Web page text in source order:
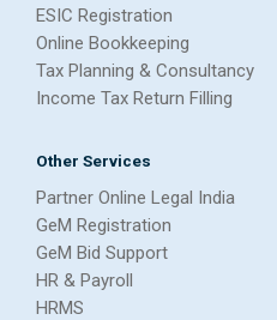
ESIC Registration
Online Bookkeeping
Tax Planning & Consultancy
Income Tax Return Filling
Other Services
Partner Online Legal India
GeM Registration
GeM Bid Support
HR & Payroll
HRMS